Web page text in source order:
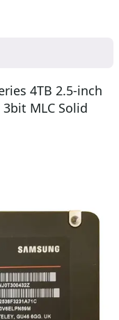
4TB 2.5-inch
3bit MLC Solid